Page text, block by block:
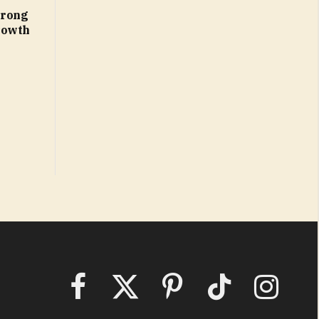
FacebookX
Pinterest TikTok Instagram